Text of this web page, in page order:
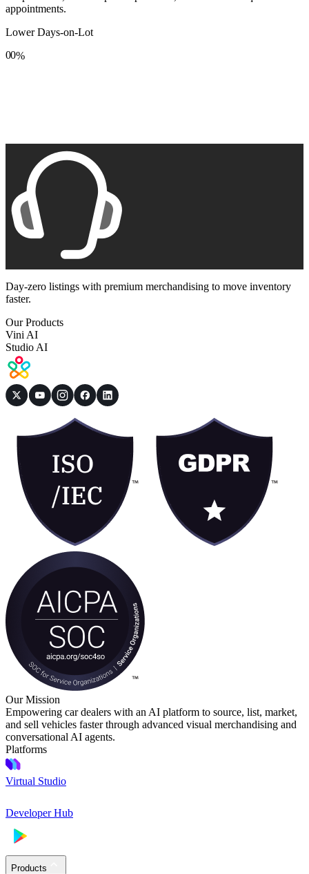
appointments.
Lower Days-on-Lot
0
8
0
8
%
Day-zero listings with premium merchandising to move inventory
faster.
Our Products
Vini AI
Studio AI
Our Mission
Empowering car dealers with an AI platform to source, list, market,
and sell vehicles faster through advanced visual merchandising and
conversational AI agents.
Platforms
Virtual Studio
Developer Hub
Products